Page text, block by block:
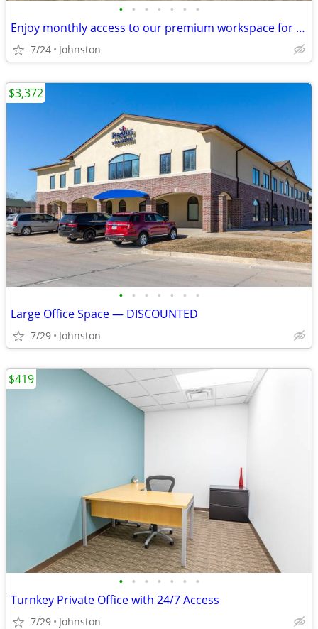
• • • • • • •
Enjoy monthly access to our premium workspace for $129/month
7/24 Johnston
• • • • • • •
Large Office Space — DISCOUNTED
7/29 Johnston
$3,372
• • • • • • •
Turnkey Private Office with 24/7 Access
7/29 Johnston
$419